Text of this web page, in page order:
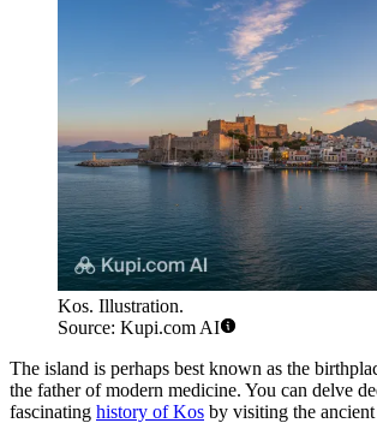
Kos. Illustration.
Source: Kupi.com AI
The island is perhaps best known as the
the father of modern medicine. You can delve
fascinating history of Kos by visiting the